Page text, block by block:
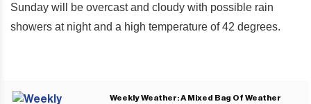
Sunday will be overcast and cloudy with possible rain
showers at night and a high temperature of 42 degrees.
Weekly Weather: A Mixed Bag Of Weather